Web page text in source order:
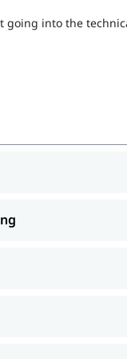
explore our
going into the